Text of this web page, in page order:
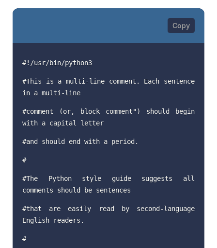
#!/usr/bin/python3
#This is a multi-line comment. Each sentence
in a multi-line
#comment (or, block comment") should begin
with a capital letter
#and should end with a period.
#
#The Python style guide suggests all
comments should be sentences
#that are easily read by second-language
English readers.
#